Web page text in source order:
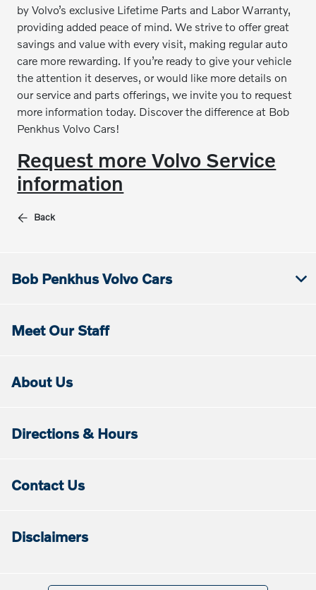
by Volvo’s exclusive Lifetime Parts and Labor Warranty,
providing added peace of mind. We strive to offer great
savings and value with every visit, making regular auto
care more rewarding. If you’re ready to give your vehicle
the attention it deserves, or would like more details on
our service and parts offerings, we invite you to request
more information today. Discover the difference at Bob
Penkhus Volvo Cars!
Request more Volvo Service
information
Back
Bob Penkhus Volvo Cars
Meet Our Staff
About Us
Directions & Hours
Contact Us
Disclaimers